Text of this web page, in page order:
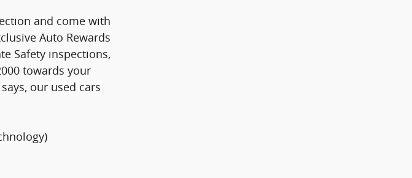
and come with
Auto Rewards
Safety inspections,
towards your
our used cars